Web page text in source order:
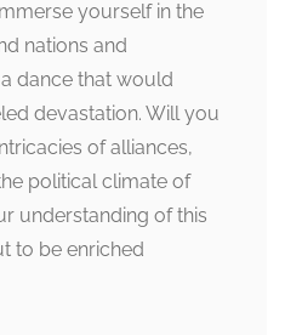
yourself in the
nations and
dance that would
devastation. Will you
of alliances,
political climate of
understanding of this
to be enriched